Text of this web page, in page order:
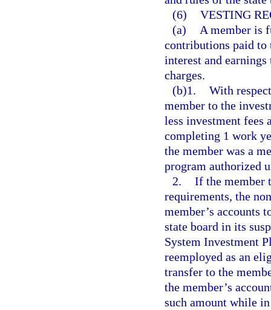
(6) VESTING
(a)
A member is
contributions paid to
interest and
charges.
(b)1. With
member to the
less investment fees
completing 1 work
the member was a
program authorized
2. If the member
requirements, the
member’s accounts
state board in its
System Investment
reemployed as an
transfer to the
the member’s
such amount while